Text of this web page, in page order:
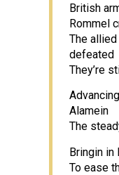
British
Rommel
The
defeated
They’re
Alamein
The
Bringin in
To ease